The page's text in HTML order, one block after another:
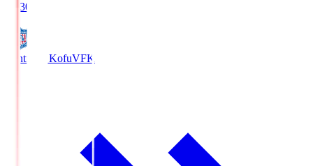
19:30
Ventforet KofuVFK